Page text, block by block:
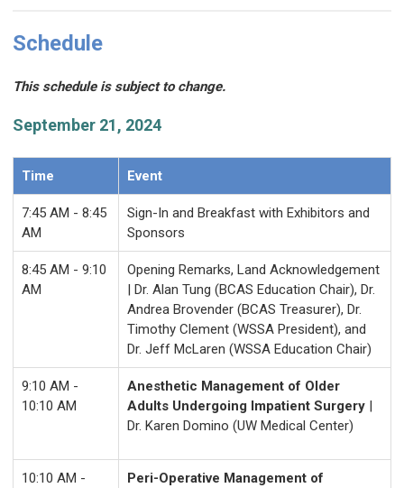
Schedule
This schedule is subject to change.
September 21, 2024
Time Event
7:45 AM - 8:45
AM
Sign-In and Breakfast with Exhibitors and
Sponsors
8:45 AM - 9:10
AM
Opening Remarks, Land Acknowledgement
| Dr. Alan Tung (BCAS Education Chair), Dr.
Andrea Brovender (BCAS Treasurer), Dr.
Timothy Clement (WSSA President), and
Dr. Jeff McLaren (WSSA Education Chair)
9:10 AM -
10:10 AM
Anesthetic Management of Older
Adults Undergoing Impatient Surgery |
Dr. Karen Domino (UW Medical Center)
10:10 AM -
Peri-Operative Management of